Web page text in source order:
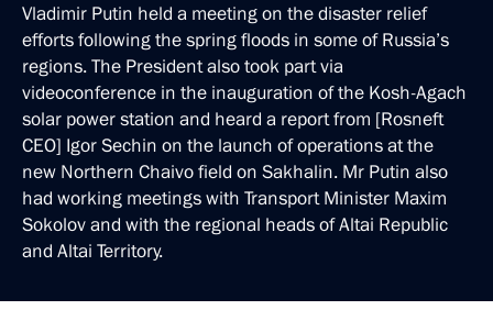
Vladimir Putin held a meeting on the disaster relief
efforts following the spring floods in some of Russia’s
regions. The President also took part via
videoconference in the inauguration of the Kosh-Agach
solar power station and heard a report from [Rosneft
CEO] Igor Sechin on the launch of operations at the
new Northern Chaivo field on Sakhalin. Mr Putin also
had working meetings with Transport Minister Maxim
Sokolov and with the regional heads of Altai Republic
and Altai Territory.